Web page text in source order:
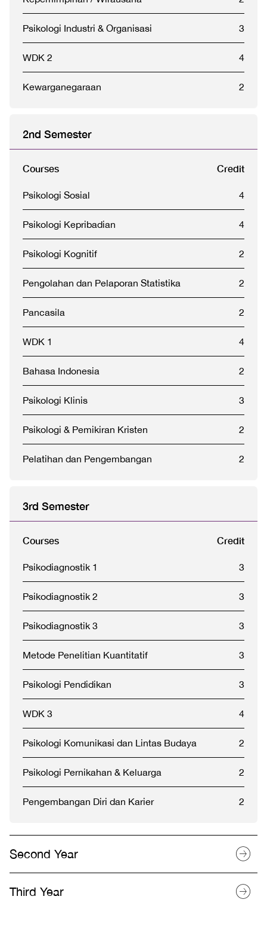
Psikologi Industri & Organisasi 3
WDK 2 4
Kewarganegaraan 2
2nd Semester
Courses Credit
Psikologi Sosial 4
Psikologi Kepribadian 4
Psikologi Kognitif 2
Pengolahan dan Pelaporan Statistika 2
Pancasila 2
WDK 1 4
Bahasa Indonesia 2
Psikologi Klinis 3
Psikologi & Pemikiran Kristen 2
Pelatihan dan Pengembangan 2
3rd Semester
Courses Credit
Psikodiagnostik 1 3
Psikodiagnostik 2 3
Psikodiagnostik 3 3
Metode Penelitian Kuantitatif 3
Psikologi Pendidikan 3
WDK 3 4
Psikologi Komunikasi dan Lintas Budaya 2
Psikologi Pernikahan & Keluarga 2
Pengembangan Diri dan Karier 2
Second Year
Third Year